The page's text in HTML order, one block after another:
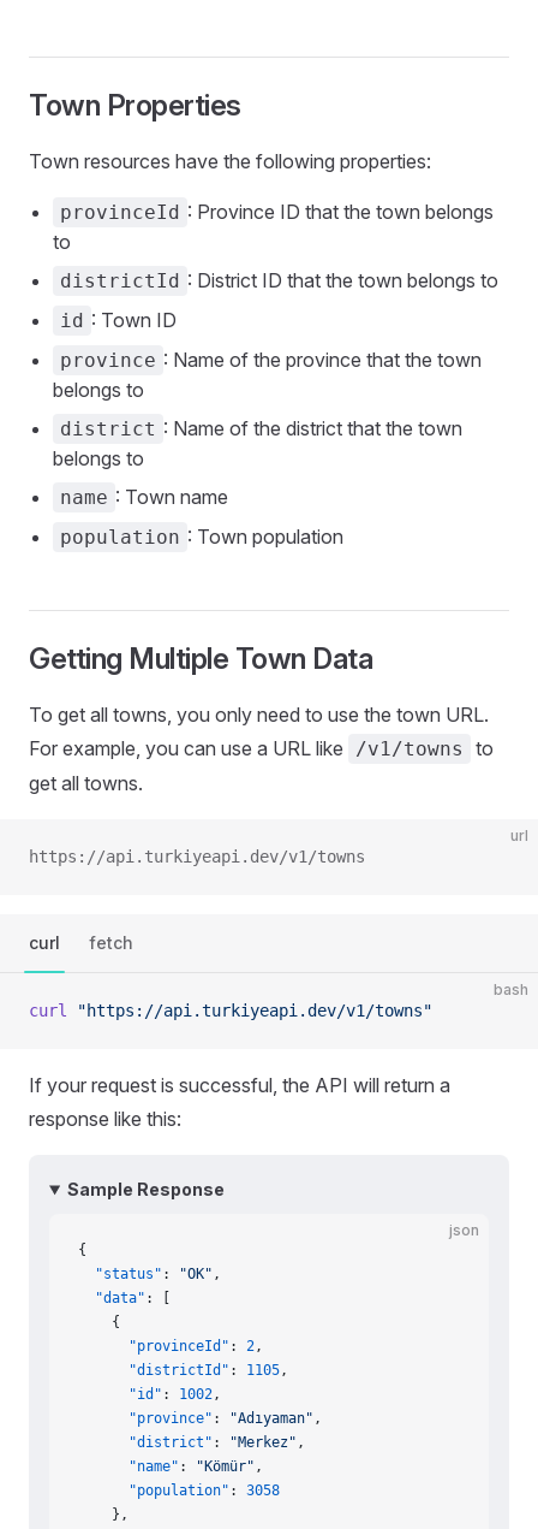
Town Properties
Town resources have the following properties:
provinceId : Province ID that the town belongs
to
districtId : District ID that the town belongs to
id : Town ID
province : Name of the province that the town
belongs to
district : Name of the district that the town
belongs to
name : Town name
population : Town population
Getting Multiple Town Data
To get all towns, you only need to use the town URL.
For example, you can use a URL like
/v1/towns
to
get all towns.
url
https://api.turkiyeapi.dev/v1/towns
curl fetch
bash
curl "https://api.turkiyeapi.dev/v1/towns"
If your request is successful, the API will return a
response like this:
Sample Response
json
{
  "status"
: "OK" ,
  "data"
: [
    {
      "provinceId"
: 2,
      "districtId"
: 1105,
      "id"
: 1002,
      "province"
: "Adıyaman" ,
      "district"
: "Merkez" ,
      "name"
: "Kömür" ,
      "population"
: 3058
    },